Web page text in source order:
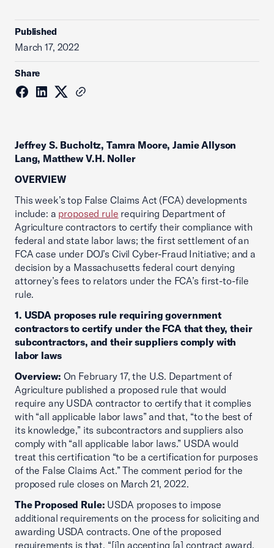
Published
March 17, 2022
Share
Jeffrey S. Bucholtz, Tamra Moore, Jamie Allyson
Lang, Matthew V.H. Noller
OVERVIEW
This week’s top False Claims Act (FCA) developments
include: a proposed rule requiring Department of
Agriculture contractors to certify their compliance with
federal and state labor laws; the first settlement of an
FCA case under DOJ’s Civil Cyber-Fraud Initiative; and a
decision by a Massachusetts federal court denying
attorney’s fees to relators under the FCA’s first-to-file
rule.
1. USDA proposes rule requiring government
contractors to certify under the FCA that they, their
subcontractors, and their suppliers comply with
labor laws
Overview: On February 17, the U.S. Department of
Agriculture published a proposed rule that would
require any USDA contractor to certify that it complies
with “all applicable labor laws” and that, “to the best of
its knowledge,” its subcontractors and suppliers also
comply with “all applicable labor laws.” USDA would
treat this certification “to be a certification for purposes
of the False Claims Act.” The comment period for the
proposed rule closes on March 21, 2022.
The Proposed Rule: USDA proposes to impose
additional requirements on the process for soliciting and
awarding USDA contracts. One of the proposed
requirements is that, “[i]n accepting [a] contract award,